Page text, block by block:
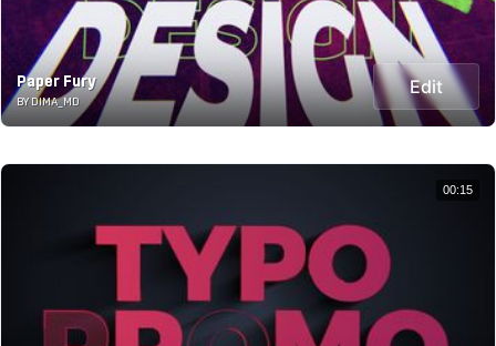
Paper Fury
BY DIMA_MD
Edit
00:15